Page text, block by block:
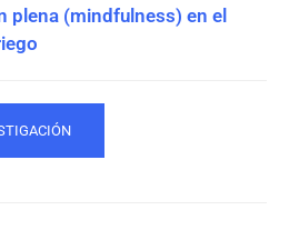
plena (mindfulness) en el